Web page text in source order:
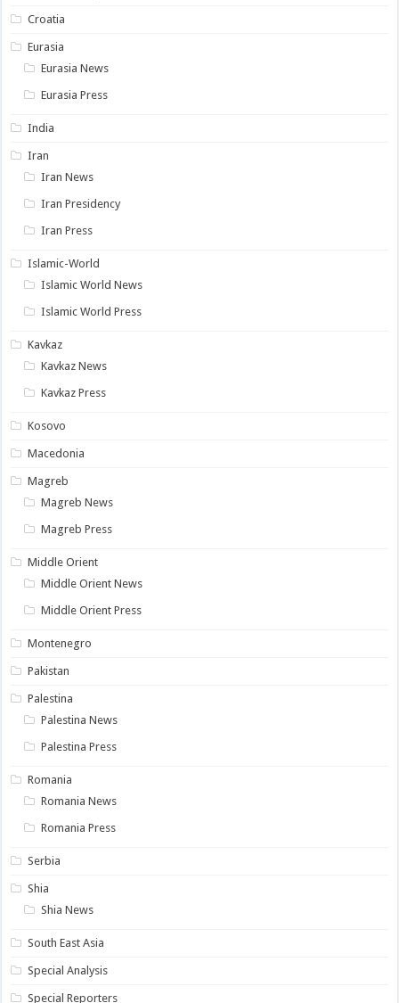
Croatia
Eurasia
Eurasia News
Eurasia Press
India
Iran
Iran News
Iran Presidency
Iran Press
Islamic-World
Islamic World News
Islamic World Press
Kavkaz
Kavkaz News
Kavkaz Press
Kosovo
Macedonia
Magreb
Magreb News
Magreb Press
Middle Orient
Middle Orient News
Middle Orient Press
Montenegro
Pakistan
Palestina
Palestina News
Palestina Press
Romania
Romania News
Romania Press
Serbia
Shia
Shia News
South East Asia
Special Analysis
Special Reporters